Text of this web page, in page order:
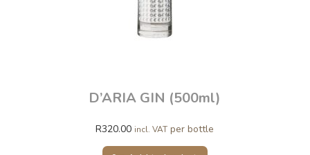
D’ARIA GIN (500ml)
R320.00 incl. VAT per bottle